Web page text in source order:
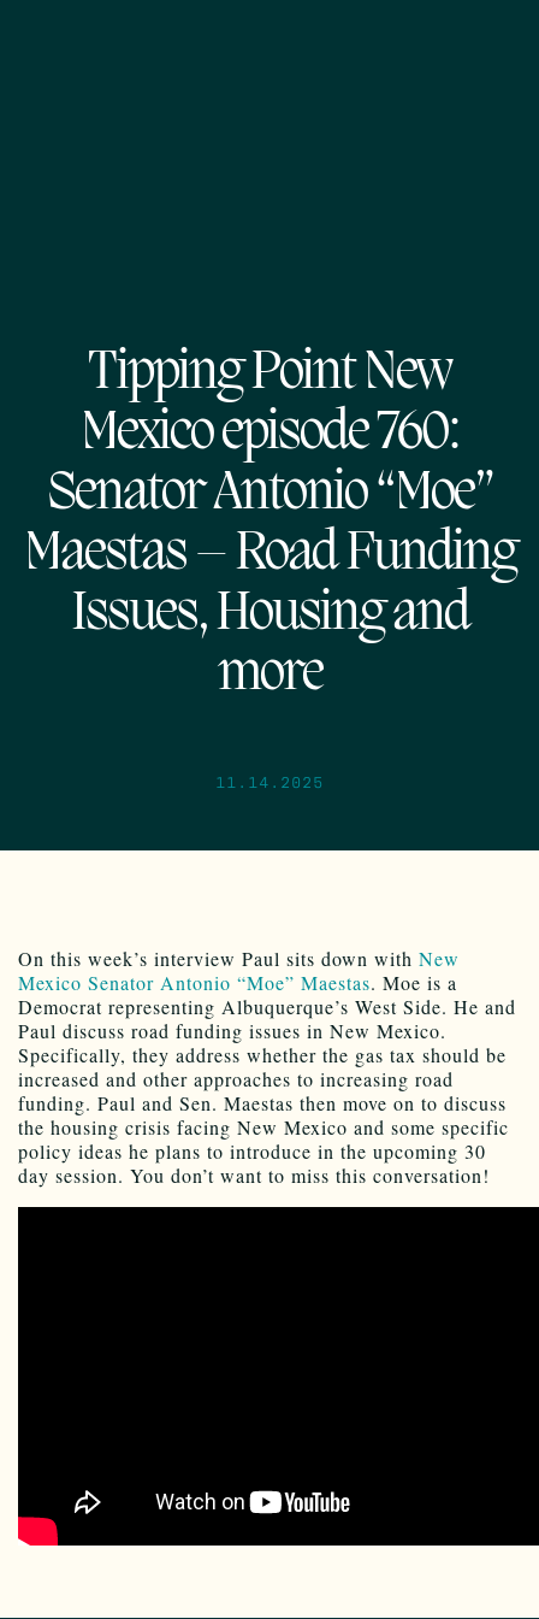
Tipping Point New
Mexico episode 760:
Senator Antonio “Moe”
Maestas – Road Funding
Issues, Housing and
more
11.14.2025
On this week’s interview Paul sits down with New
Mexico Senator Antonio “Moe” Maestas. Moe is a
Democrat representing Albuquerque’s West Side. He and
Paul discuss road funding issues in New Mexico.
Specifically, they address whether the gas tax should be
increased and other approaches to increasing road
funding. Paul and Sen. Maestas then move on to discuss
the housing crisis facing New Mexico and some specific
policy ideas he plans to introduce in the upcoming 30
day session. You don’t want to miss this conversation!